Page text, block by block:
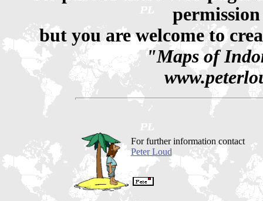
but you are welcome to
"Maps of
For further information contact
Peter Loud